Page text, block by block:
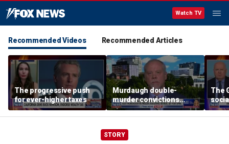
Watch TV
Recommended Videos Recommended Articles
The progressive push
for ever-higher taxes
Murdaugh double-
murder convictions
thrown out, prompting
retrial
The
STORY